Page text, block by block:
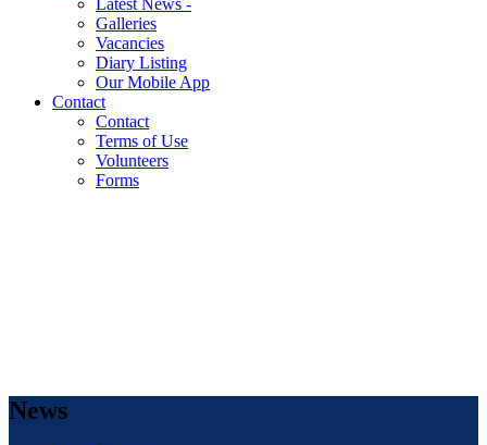
Latest News -
Galleries
Vacancies
Diary Listing
Our Mobile App
Contact
Contact
Terms of Use
Volunteers
Forms
News